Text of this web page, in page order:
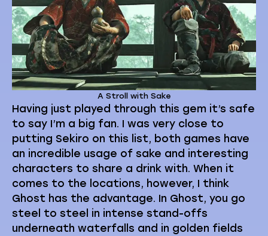
A Stroll with Sake
Having just played through this gem it’s safe
to say I’m a big fan. I was very close to
putting Sekiro on this list, both games have
an incredible usage of sake and interesting
characters to share a drink with. When it
comes to the locations, however, I think
Ghost has the advantage. In Ghost, you go
steel to steel in intense stand-offs
underneath waterfalls and in golden fields